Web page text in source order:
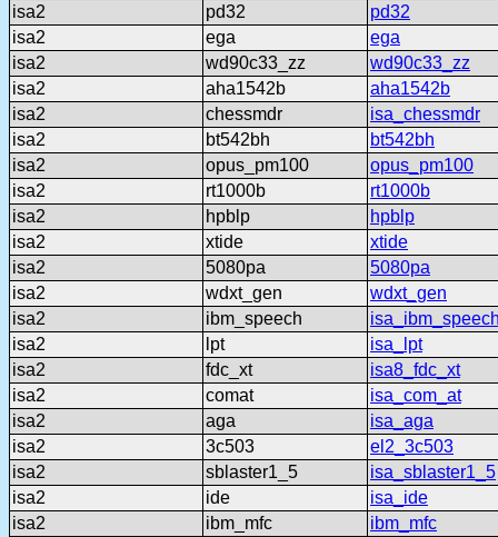
isa2
pd32
pd32
isa2
ega
ega
isa2
wd90c33_zz
wd90c33_zz
isa2
aha1542b
aha1542b
isa2
chessmdr
isa_chessmdr
isa2
bt542bh
bt542bh
isa2
opus_pm100
opus_pm100
isa2
rt1000b
rt1000b
isa2
hpblp
hpblp
isa2
xtide
xtide
isa2
5080pa
5080pa
isa2
wdxt_gen
wdxt_gen
isa2
ibm_speech
isa2
lpt
isa_lpt
isa2
fdc_xt
isa8_fdc_xt
isa2
comat
isa_com_at
isa2
aga
isa_aga
isa2
3c503
el2_3c503
isa2
sblaster1_5
isa_sblaster1_5
isa2
ide
isa_ide
isa2
ibm_mfc
ibm_mfc